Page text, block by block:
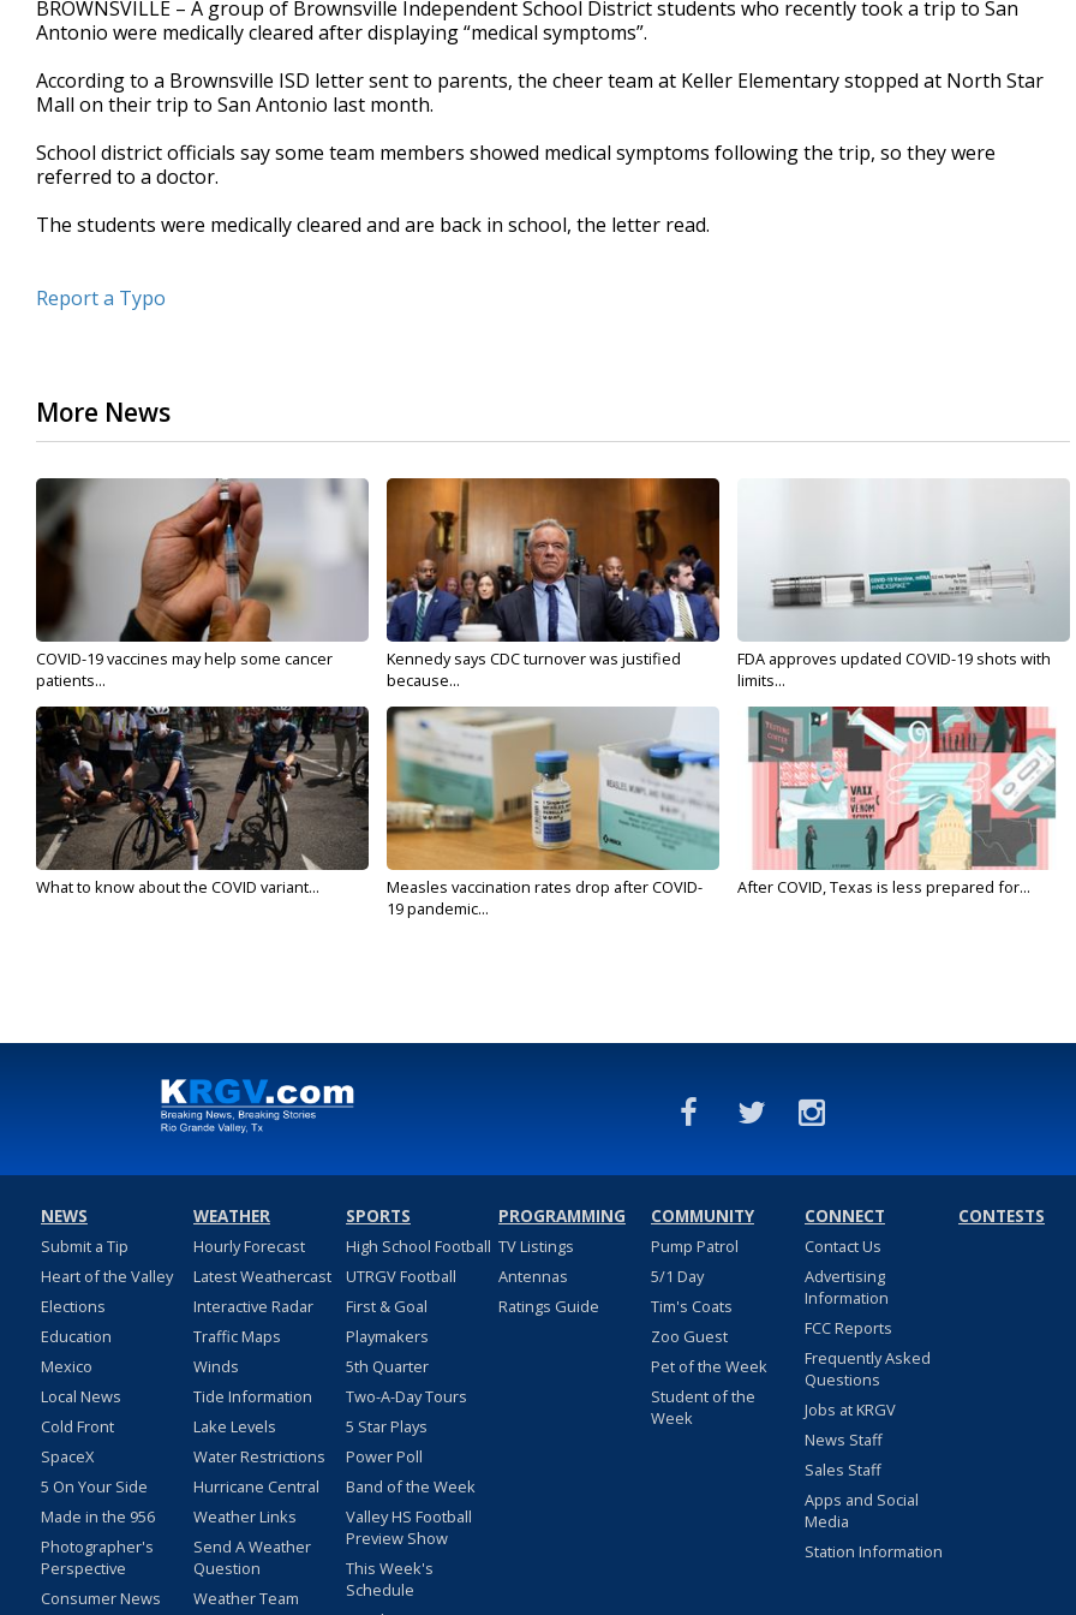
of
33
90%
BROWNSVILLE – A group of Brownsville Independent School District students who recently took a trip to San
Antonio were medically cleared after displaying “medical symptoms”.
According to a Brownsville ISD letter sent to parents, the cheer team at Keller Elementary stopped at North Star
Mall on their trip to San Antonio last month.
School district officials say some team members showed medical symptoms following the trip, so they were
referred to a doctor.
The students were medically cleared and are back in school, the letter read.
Report a Typo
More News
COVID-19 vaccines may help some cancer
patients...
Kennedy says CDC turnover was justified
because...
FDA approves updated COVID-19 shots with
limits...
What to know about the COVID variant...
Measles vaccination rates drop after COVID-
19 pandemic...
After COVID, Texas is less prepared for...
NEWS
Submit a Tip
Heart of the Valley
Elections
Education
Mexico
Local News
Cold Front
SpaceX
5 On Your Side
Made in the 956
Photographer's
Perspective
Consumer News
WEATHER
Hourly Forecast
Latest Weathercast
Interactive Radar
Traffic Maps
Winds
Tide Information
Lake Levels
Water Restrictions
Hurricane Central
Weather Links
Send A Weather
Question
Weather Team
SPORTS
High School Football
UTRGV Football
First & Goal
Playmakers
5th Quarter
Two-A-Day Tours
5 Star Plays
Power Poll
Band of the Week
Valley HS Football
Preview Show
This Week's
Schedule
PROGRAMMING
TV Listings
Antennas
Ratings Guide
COMMUNITY
Pump Patrol
5/1 Day
Tim's Coats
Zoo Guest
Pet of the Week
Student of the
Week
CONNECT
Contact Us
Advertising
Information
FCC Reports
Frequently Asked
Questions
Jobs at KRGV
News Staff
Sales Staff
Apps and Social
Media
Station Information
CONTESTS